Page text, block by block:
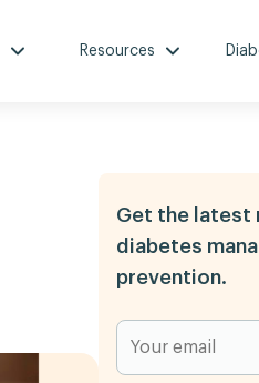
Resources
Get the latest
diabetes
prevention.